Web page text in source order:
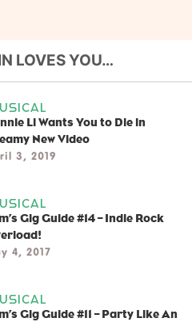
LOVES YOU…
Li Wants You to Die in
New Video
3, 2019
Gig Guide #14 – Indie Rock
4, 2017
Gig Guide #11 – Party Like An